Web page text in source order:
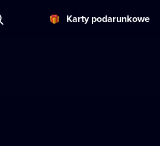
Karty podarunkowe